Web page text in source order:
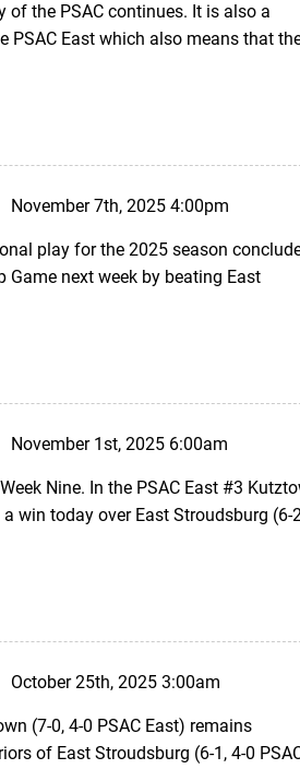
of the PSAC continues. It is also a
PSAC East which also means that
November 7th, 2025 4:00pm
play for the 2025 season
Game next week by beating East
November 1st, 2025 6:00am
Nine. In the PSAC East #3
win today over East Stroudsburg (6-
October 25th, 2025 3:00am
(7-0, 4-0 PSAC East) remains
of East Stroudsburg (6-1, 4-0